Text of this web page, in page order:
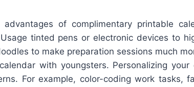
of complimentary printable
tinted pens or electronic devices to
to make preparation sessions much
with youngsters. Personalizing
For example, color-coding work tasks,